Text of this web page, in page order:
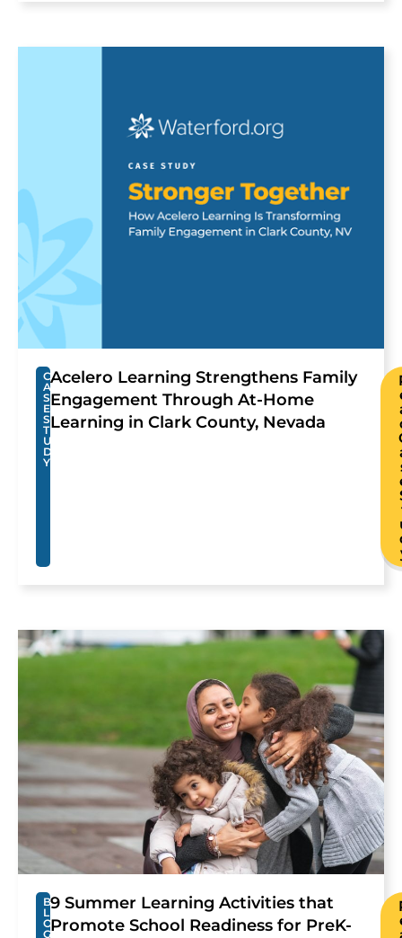
C
A
S
E
S
T
U
D
Y
Acelero Learning Strengthens Family
Engagement Through At-Home
Learning in Clark County, Nevada
B
L
O
G
9 Summer Learning Activities that
Promote School Readiness for PreK-